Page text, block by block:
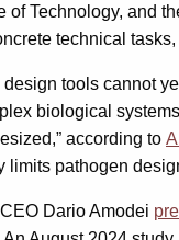
of Technology, and
technical
tools cannot
biological
according to
limits pathogen
Dario Amodei